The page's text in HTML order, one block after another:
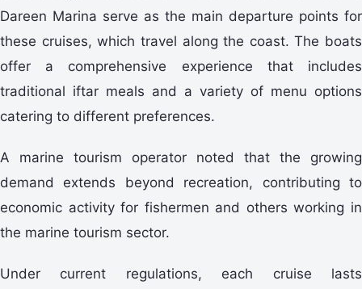
Dareen Marina serve as the main departure points for
these cruises, which travel along the coast. The boats
offer a comprehensive experience that includes
traditional iftar meals and a variety of menu options
catering to different preferences.
A marine tourism operator noted that the growing
demand extends beyond recreation, contributing to
economic activity for fishermen and others working in
the marine tourism sector.
Under current regulations, each cruise lasts